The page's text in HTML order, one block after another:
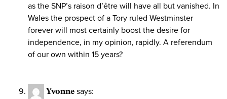
as the SNP’s raison d’être will have all but vanished. In
Wales the prospect of a Tory ruled Westminster
forever will most certainly boost the desire for
independence, in my opinion, rapidly. A referendum
of our own within 15 years?
Yvonne says: